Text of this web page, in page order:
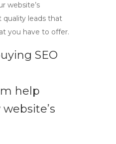
website’s
quality leads that
you have to offer.
SEO
help